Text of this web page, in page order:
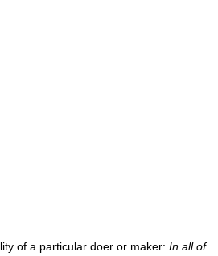
of a particular doer or maker: In all of